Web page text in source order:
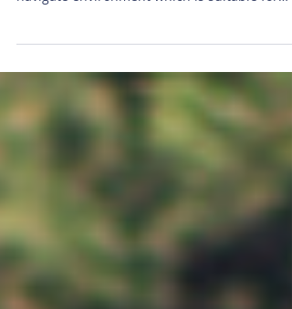
YouTube, offering a colourful and easy-to-
young...